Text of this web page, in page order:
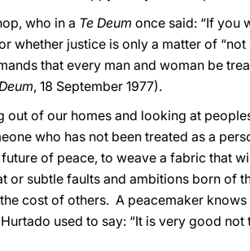
who in a Te Deum once said: “If you
whether justice is only a matter of
that every man and woman be
, 18 September 1977).
of our homes and looking at
who has not been treated as a
of peace, to weave a fabric that
or subtle faults and ambitions born of
cost of others. A peacemaker
used to say: “It is very good